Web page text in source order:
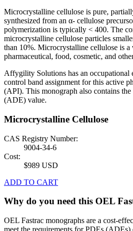
Microcrystalline cellulose is pure,
synthesized from an α- cellulose
polymerization is typically < 400. The
microcrystalline cellulose particles
than 10%. Microcrystalline cellulose is
pharmaceutical, food, cosmetic, and
Affygility Solutions has an occupational
control band assignment for this active
(API). This monograph also contains
(ADE) value.
Microcrystalline Cellulose
CAS Registry Number:
9004-34-6
Cost:
$989 USD
ADD TO CART
Why do you need this OEL
OEL Fastrac monographs are a cost-